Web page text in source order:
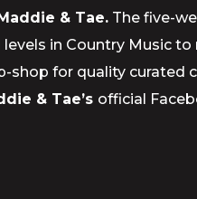
& Tae. The five-
in Country Music
shop for quality curated
& Tae’s official